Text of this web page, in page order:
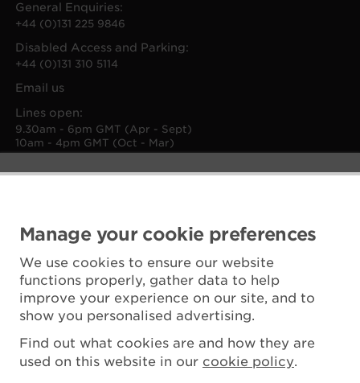
Manage your cookie preferences
We use cookies to ensure our website
functions properly, gather data to help
improve your experience on our site, and to
show you personalised advertising.
Find out what cookies are and how they are
used on this website in our cookie policy.
General Enquiries:
+44 (0)131 225 9846
Disabled Access and Parking:
+44 (0)131 310 5114
Email us
Lines open:
9.30am - 6pm GMT (Apr - Sept)
10am - 4pm GMT (Oct - Mar)